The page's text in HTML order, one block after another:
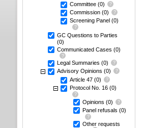
Committee (0)
Commission (0)
Screening Panel (0)
GC Questions to Parties
(0)
Communicated Cases (0)
Legal Summaries (0)
Advisory Opinions (0)
Article 47 (0)
Protocol No. 16 (0)
Opinions (0)
Panel refusals (0)
Other requests